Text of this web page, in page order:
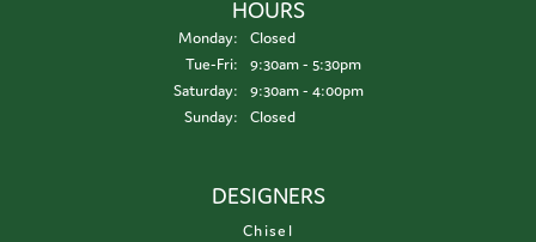
HOURS
Monday:
Closed
Tue-Fri:Tuesday - Friday:
9:30am - 5:30pm
Saturday:
9:30am - 4:00pm
Sunday:
Closed
DESIGNERS
Chisel